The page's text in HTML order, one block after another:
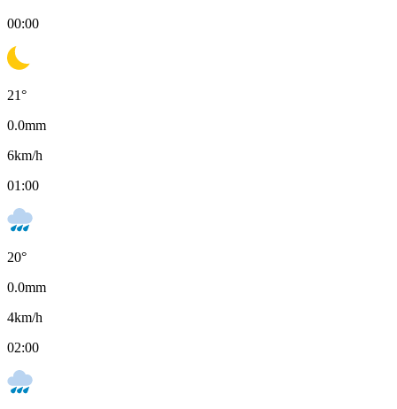
00:00
21°
0.0mm
6km/h
01:00
20°
0.0mm
4km/h
02:00